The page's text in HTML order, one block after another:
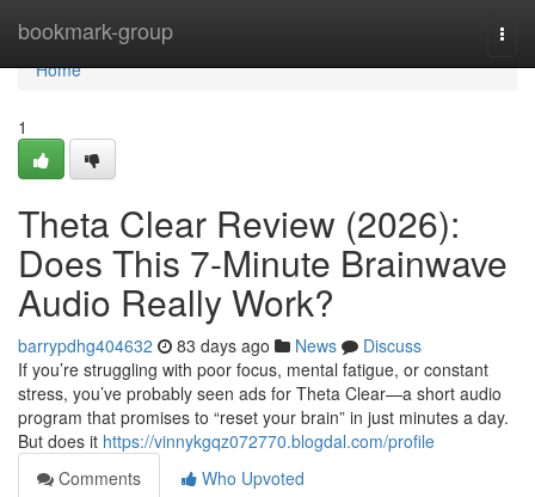
bookmark-group
Home
Home
1
Theta Clear Review (2026):
Does This 7-Minute Brainwave
Audio Really Work?
barrypdhg404632 83 days ago News
Discuss
If you’re struggling with poor focus, mental fatigue, or constant
stress, you’ve probably seen ads for Theta Clear—a short audio
program that promises to “reset your brain” in just minutes a day.
But does it https://vinnykgqz072770.blogdal.com/profile
Comments
Who Upvoted